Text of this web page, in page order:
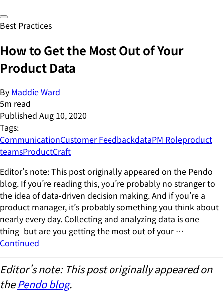
Best Practices
How to Get the Most Out of Your
Product Data
By Maddie Ward
5m read
Published Aug 10, 2020
Tags:
CommunicationCustomer FeedbackdataPM Roleproduct
teamsProductCraft
Editor’s note: This post originally appeared on the Pendo
blog. If you’re reading this, you’re probably no stranger to
the idea of data-driven decision making. And if you’re a
product manager, it’s probably something you think about
nearly every day. Collecting and analyzing data is one
thing–but are you getting the most out of your …
Continued
Editor’s note: This post originally appeared on
thePendo blog.